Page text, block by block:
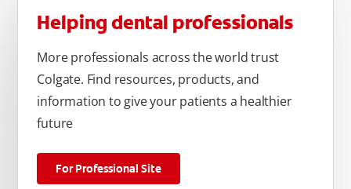
Helping dental professionals
More professionals across the world trust
Colgate. Find resources, products, and
information to give your patients a healthier
future
For Professional Site